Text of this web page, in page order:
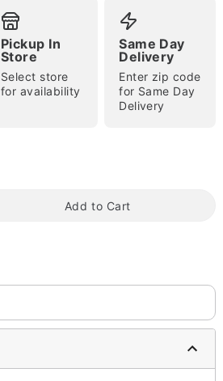
Pickup In
Store
Select store
for availability
Same Day
Delivery
Enter zip code
for Same Day
Delivery
Add to Cart